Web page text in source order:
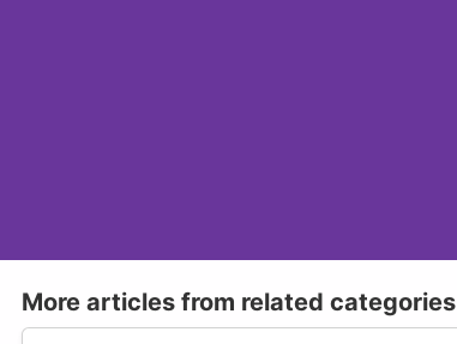
More articles from related categories